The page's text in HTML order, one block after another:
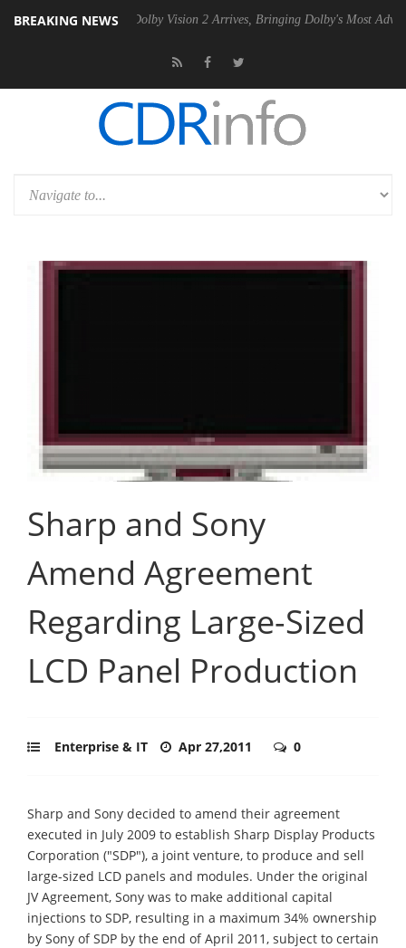
BREAKING NEWS
PSU Dolby Vision 2 Arrives, Bringing Dolby's Most Advanced
Sharp and Sony
Amend Agreement
Regarding Large-Sized
LCD Panel Production
Enterprise & IT Apr 27,2011 0
Sharp and Sony decided to amend their agreement
executed in July 2009 to establish Sharp Display Products
Corporation ("SDP"), a joint venture, to produce and sell
large-sized LCD panels and modules. Under the original
JV Agreement, Sony was to make additional capital
injections to SDP, resulting in a maximum 34% ownership
by Sony of SDP by the end of April 2011, subject to certain